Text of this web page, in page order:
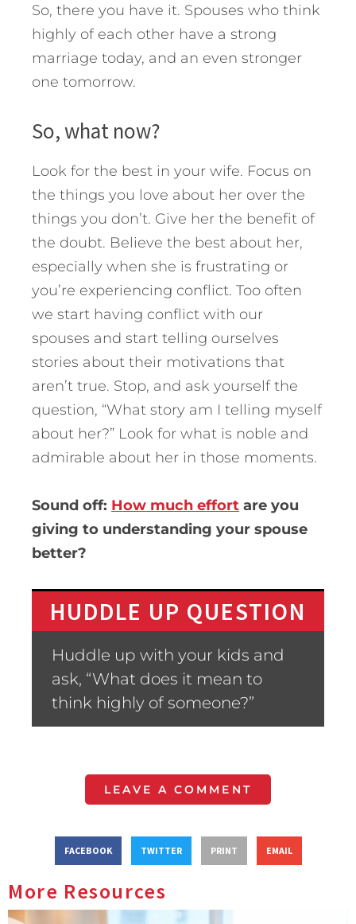
So, there you have it. Spouses who think
highly of each other have a strong
marriage today, and an even stronger
one tomorrow.
So, what now?
Look for the best in your wife. Focus on
the things you love about her over the
things you don’t. Give her the benefit of
the doubt. Believe the best about her,
especially when she is frustrating or
you’re experiencing conflict. Too often
we start having conflict with our
spouses and start telling ourselves
stories about their motivations that
aren’t true. Stop, and ask yourself the
question, “What story am I telling myself
about her?” Look for what is noble and
admirable about her in those moments.
Sound off: How much effort are you
giving to understanding your spouse
better?
HUDDLE UP QUESTION
Huddle up with your kids and
ask, “What does it mean to
think highly of someone?”
LEAVE A COMMENT
FACEBOOK TWITTER PRINT EMAIL
More Resources